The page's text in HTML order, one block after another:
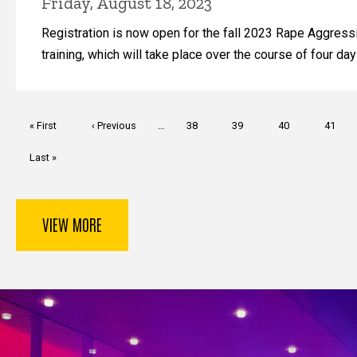
Registration is now open for the fall 2023 Rape
training, which will take place over the course of four
First
« First
Previous
‹ Previous Page
38 Page
39 Page
40 Page
41
Last
Last »
VIEW MORE
Key Services